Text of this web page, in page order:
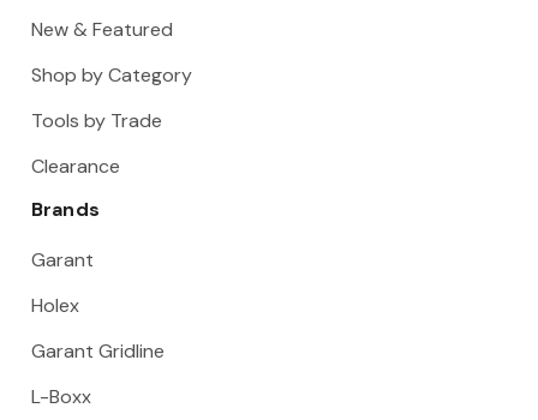
New & Featured
Shop by Category
Tools by Trade
Clearance
Brands
Garant
Holex
Garant Gridline
L-Boxx